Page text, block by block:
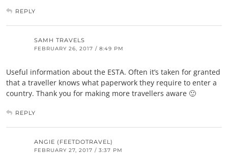
REPLY
SAMH TRAVELS
FEBRUARY 26, 2017 / 8:49 PM
Useful information about the ESTA. Often it’s taken for granted
that a traveller knows what paperwork they require to enter a
country. Thank you for making more travellers aware 🙂
REPLY
ANGIE (FEETDOTRAVEL)
FEBRUARY 27, 2017 / 3:37 PM